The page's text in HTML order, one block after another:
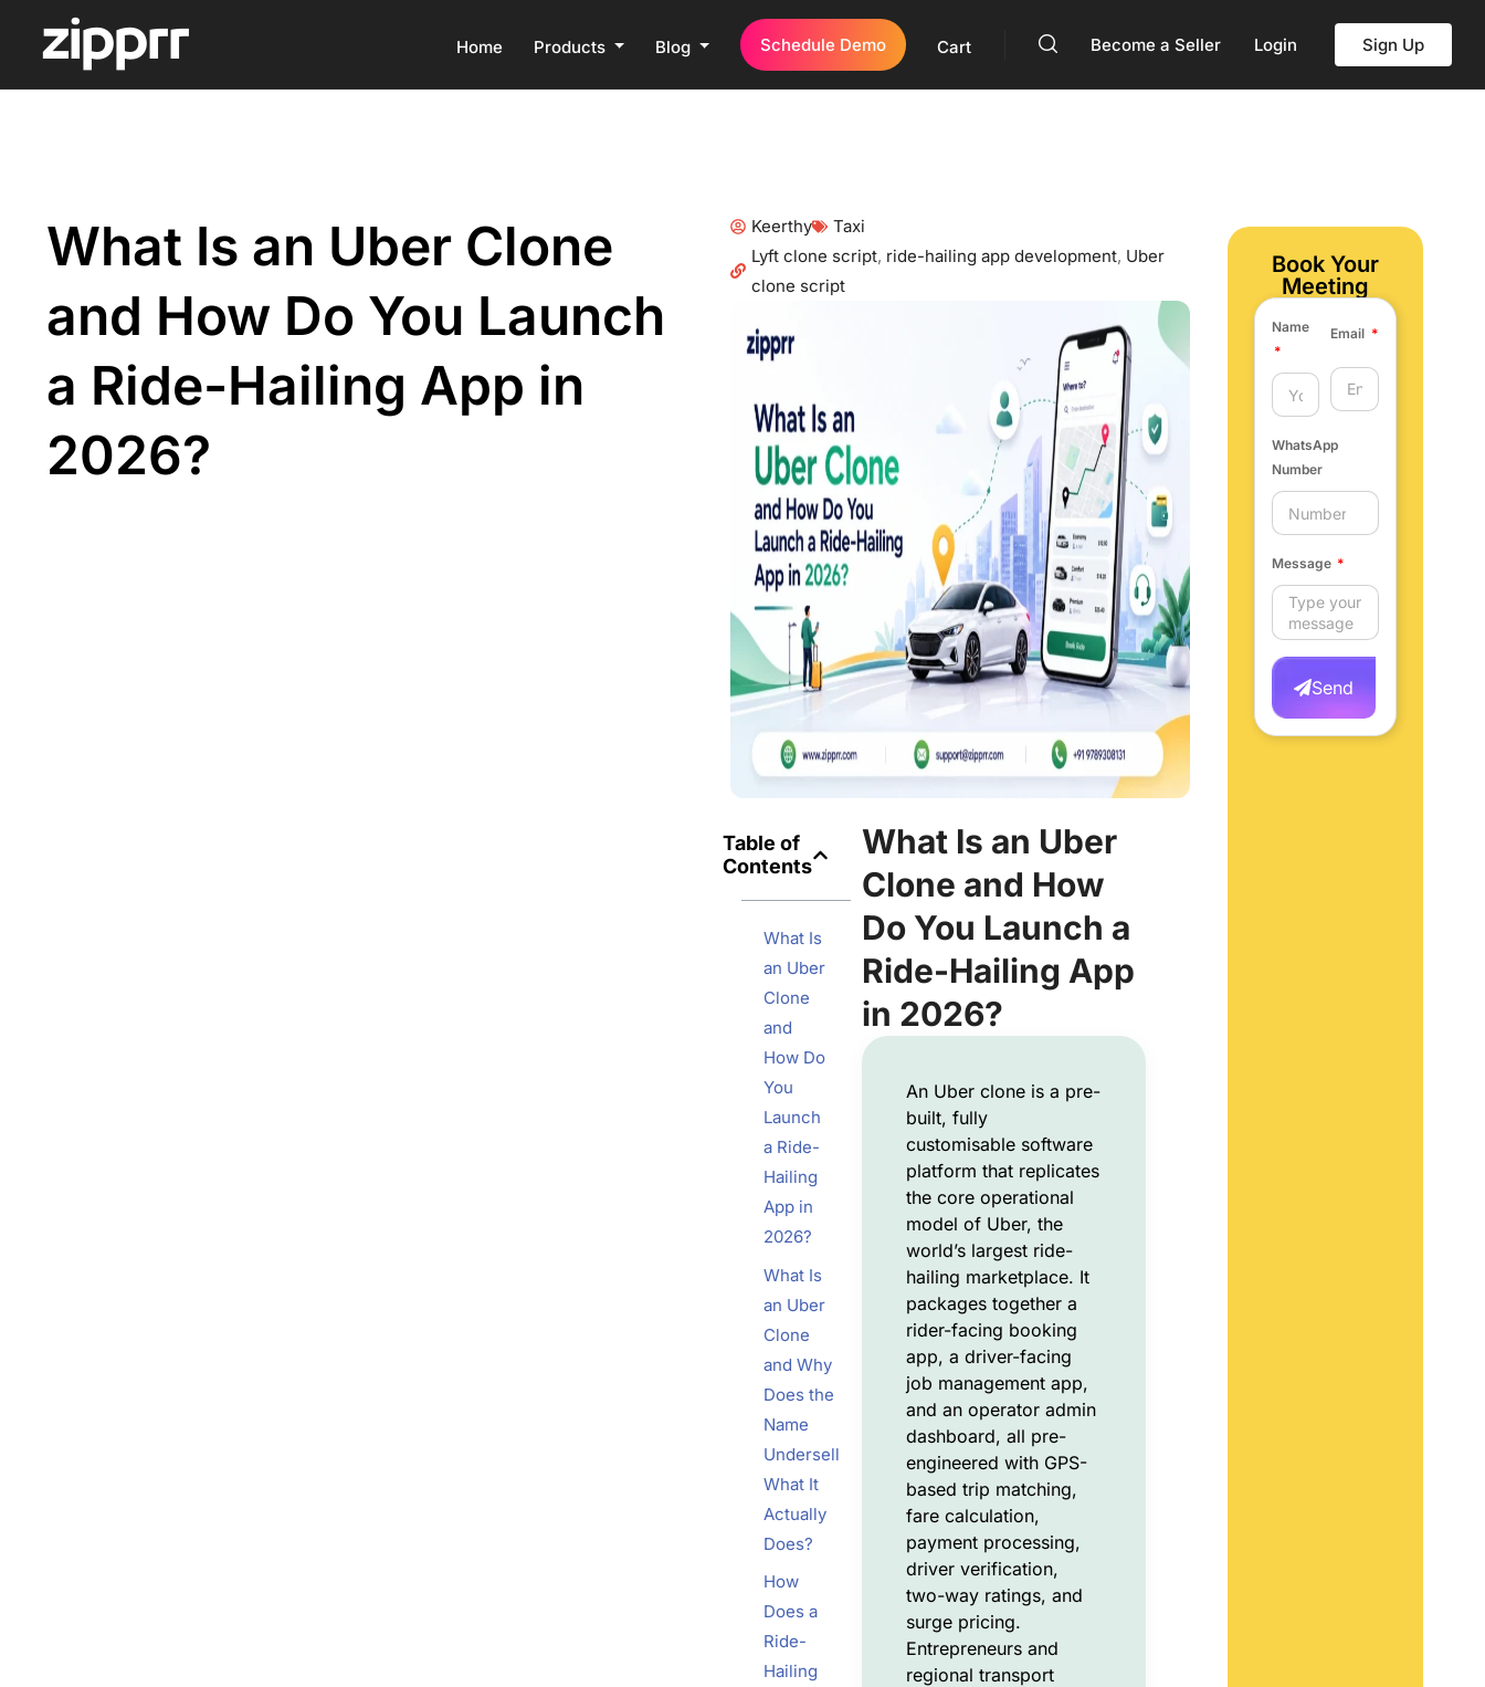
Home Products Blog Schedule Demo Cart Become a Seller Login Sign Up
What Is an Uber Clone
and How Do You Launch
a Ride-Hailing App in
2026?
Keerthy
Taxi
Lyft clone script, ride-hailing app development, Uber
clone script
Table of
Contents
What Is
an Uber
Clone
and
How Do
You
Launch
a Ride-
Hailing
App in
2026?
What Is
an Uber
Clone
and Why
Does the
Name
Undersell
What It
Actually
Does?
How
Does a
Ride-
Hailing
What Is an Uber
Clone and How
Do You Launch a
Ride-Hailing App
in 2026?
An Uber clone is a pre-
built, fully
customisable software
platform that replicates
the core operational
model of Uber, the
world’s largest ride-
hailing marketplace. It
packages together a
rider-facing booking
app, a driver-facing
job management app,
and an operator admin
dashboard, all pre-
engineered with GPS-
based trip matching,
fare calculation,
payment processing,
driver verification,
two-way ratings, and
surge pricing.
Entrepreneurs and
regional transport
Book Your
Meeting
Name Email
WhatsApp
Number
Message
Send